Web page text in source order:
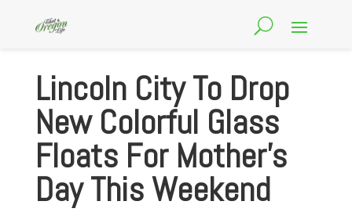
Lincoln City To Drop
New Colorful Glass
Floats For Mother’s
Day This Weekend